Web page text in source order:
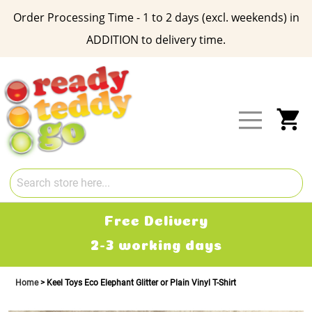
Order Processing Time - 1 to 2 days (excl. weekends) in
ADDITION to delivery time.
Content
Free Delivery
2-3 working days
Home Keel Toys Eco Elephant Glitter or Plain Vinyl T-Shirt